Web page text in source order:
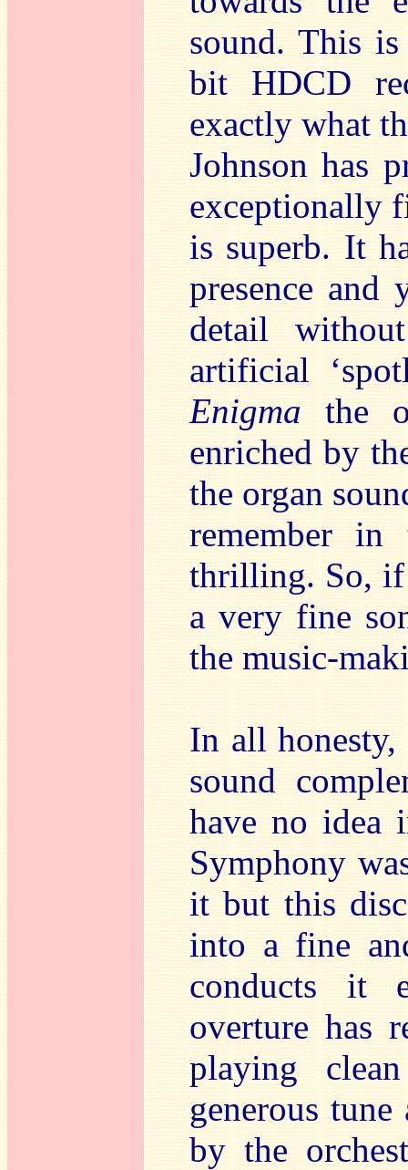
sound. This
bit HDCD
exactly what
Johnson has
exceptionally
is superb. It
presence and
detail
artificial
Enigma the
enriched by
the organ
remember
thrilling. So, if
a very fine
the music-
In all honesty,
sound
have no idea
Symphony
it but this
into a fine
conducts it
overture has
playing
generous
by the